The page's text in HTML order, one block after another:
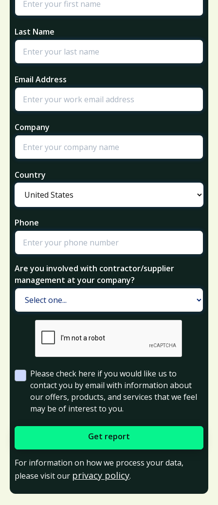
Last Name
Email Address
Company
Country
Phone
Are you involved with contractor/supplier
management at your company?
Please check here if you would like us to
contact you by email with information about
our offers, products, and services that we feel
may be of interest to you.
For information on how we process your data,
please visit our privacy policy.